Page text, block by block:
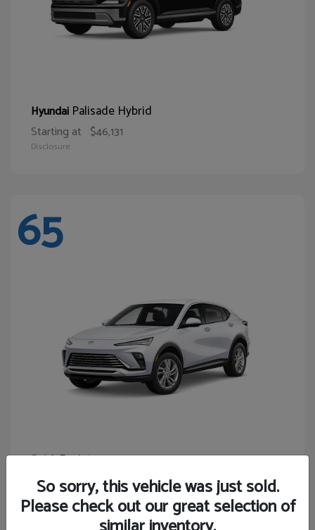
Hyundai Palisade Hybrid
Starting at $46,131
Disclosure
65
BuickEnvista
Starting at $24,365
Disclosure
So sorry, this vehicle was just sold.
Please check out our great selection of